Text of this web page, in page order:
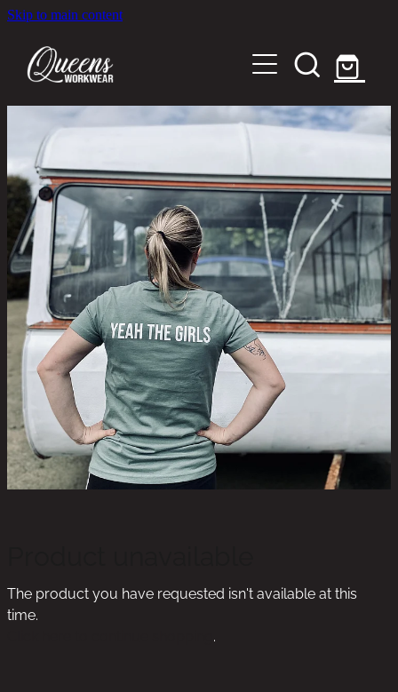
Skip to main content
Home
Shop
About
Out in the Community
Shipping and Returns
The product you have requested isn't available at this
time.
.